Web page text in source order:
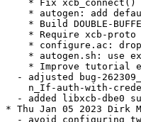
* Fix xcb_connect()
* autogen: add
* Build DOUBLE-
* Require xcb-proto
* configure.ac:
* autogen.sh: use
* Improve tutorial
- adjusted bug-
n_If-auth-with-
- added libxcb-dbe0
* Thu Jan 05 2023 Dirk
- avoid configuring